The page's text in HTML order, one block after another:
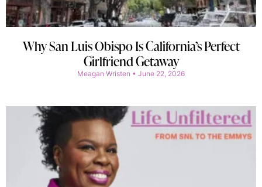
Why San Luis Obispo Is California’s Perfect
Girlfriend Getaway
Meagan Wristen June 22, 2026